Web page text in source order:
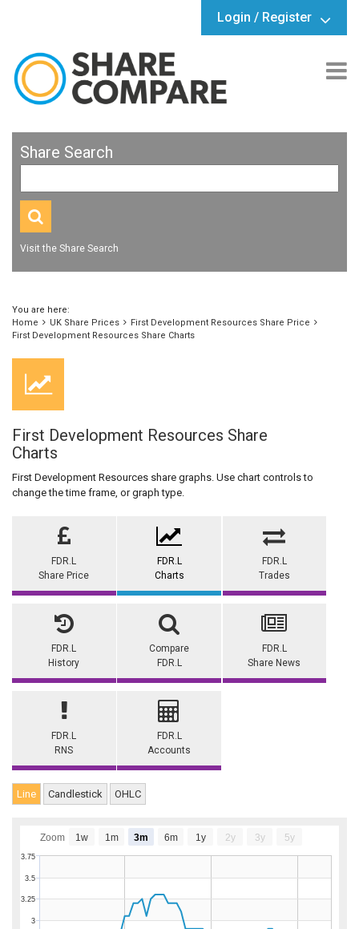
Login / Register
Share Search
Visit the Share Search
You are here:
Home
UK Share Prices
First Development Resources Share Price
First Development Resources Share Charts
First Development Resources Share
Charts
First Development Resources share graphs. Use chart controls to
change the time frame, or graph type.
FDR.L
Share Price
FDR.L
Charts
FDR.L
Trades
FDR.L
History
Compare
FDR.L
FDR.L
Share News
FDR.L
RNS
FDR.L
Accounts
Line Candlestick OHLC
3
3.25
3.5
3.75
Zoom 1w 1m 3m 6m 1y 2y 3y 5y